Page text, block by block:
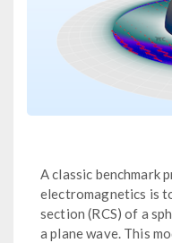
A classic benchmark
electromagnetics is
section (RCS) of a
a plane wave. This